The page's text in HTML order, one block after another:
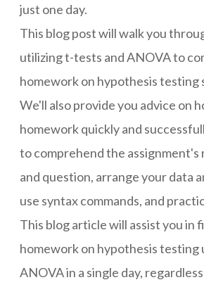
just one day.
This blog post will walk you
utilizing t-tests and ANOVA to
homework on hypothesis testing
We'll also provide you advice on
homework quickly and
to comprehend the assignment's
and question, arrange your data
use syntax commands, and
This blog article will assist you in
homework on hypothesis testing
ANOVA in a single day,